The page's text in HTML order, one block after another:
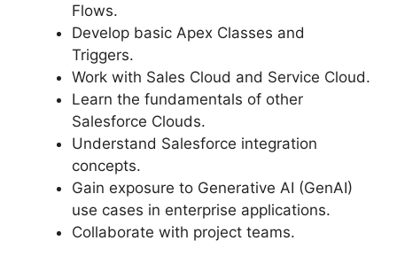
Flows.
Develop basic Apex Classes and
Triggers.
Work with Sales Cloud and Service Cloud.
Learn the fundamentals of other
Salesforce Clouds.
Understand Salesforce integration
concepts.
Gain exposure to Generative AI (GenAI)
use cases in enterprise applications.
Collaborate with project teams.